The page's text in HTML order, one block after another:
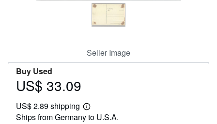
CLOSE
Seller Image
Buy Used
Price
33.09
US$ 33.09
US$ 2.89 shipping
Learn
more
Ships from Germany to U.S.A.